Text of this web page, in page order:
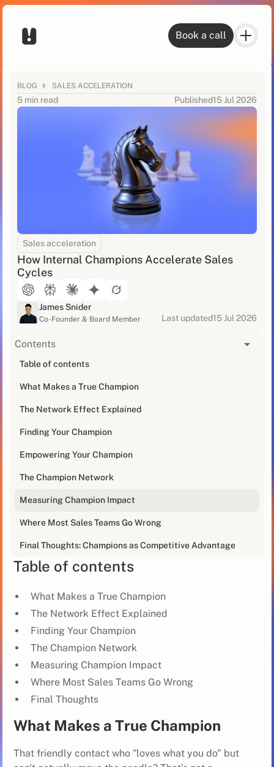
Book a call
BLOG SALES ACCELERATION
5 min read Published15 Jul 2026
Sales acceleration
How Internal Champions Accelerate Sales
Cycles
James Snider
Co-Founder & Board Member Last updated15 Jul 2026
Contents
Table of contents
What Makes a True Champion
The Network Effect Explained
Finding Your Champion
Empowering Your Champion
The Champion Network
Measuring Champion Impact
Where Most Sales Teams Go Wrong
Final Thoughts: Champions as Competitive Advantage
[blog_at_glance]
I've been in sales for over a decade, and let me tell
through the pipeline from those that get stuck in
procurement purgatory: a strong internal champion.
Last month, I watched two nearly identical deals
unfold. Same product, similar company size,
comparable budget. The first closed in 38 days. The
second? Still lingering in "decision pending" limbo
The difference? Champion power.
Table of contents
What Makes a True Champion
The Network Effect Explained
Finding Your Champion
The Champion Network
Measuring Champion Impact
Where Most Sales Teams Go Wrong
Final Thoughts
What Makes a True Champion
That friendly contact who "loves what you do" but